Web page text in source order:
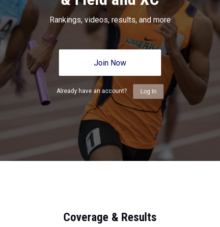
Rankings, videos, results, and more
Join Now
Already have an account? Log In
Coverage & Results